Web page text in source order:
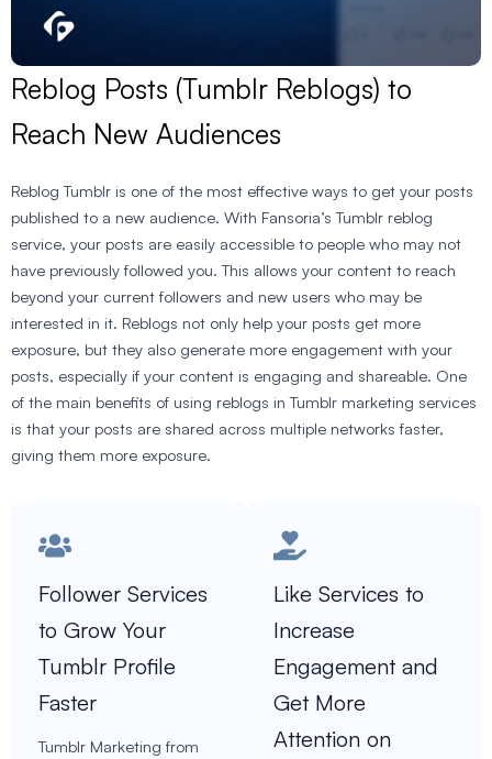
Reblog Posts (Tumblr Reblogs) to
Reach New Audiences
Reblog Tumblr is one of the most effective ways to get your posts
published to a new audience. With Fansoria’s Tumblr reblog
service, your posts are easily accessible to people who may not
have previously followed you. This allows your content to reach
beyond your current followers and new users who may be
interested in it. Reblogs not only help your posts get more
exposure, but they also generate more engagement with your
posts, especially if your content is engaging and shareable. One
of the main benefits of using reblogs in Tumblr marketing services
is that your posts are shared across multiple networks faster,
giving them more exposure.
Follower Services
to Grow Your
Tumblr Profile
Faster
Tumblr Marketing from
Like Services to
Increase
Engagement and
Get More
Attention on